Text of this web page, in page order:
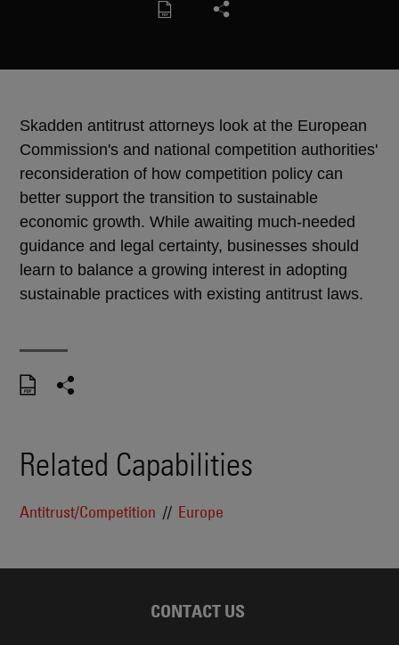
Skadden antitrust attorneys look at the European
Commission's and national competition authorities'
reconsideration of how competition policy can
better support the transition to sustainable
economic growth. While awaiting much-needed
guidance and legal certainty, businesses should
learn to balance a growing interest in adopting
sustainable practices with existing antitrust laws.
Related Capabilities
Antitrust/Competition Europe
CONTACT US